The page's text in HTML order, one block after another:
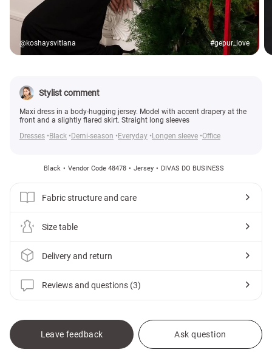
@koshaysvitlana #gepur_love
Stylist comment
Maxi dress in a body-hugging jersey. Model with accent drapery at the
front and a slightly flared skirt. Straight long sleeves
Dresses
Black Demi-season Everyday Longen sleeve Office
Black Vendor Code 48478 Jersey DIVAS DO BUSINESS
Fabric structure and care
Size table
Delivery and return
Reviews and questions (3)
Leave feedback Ask question